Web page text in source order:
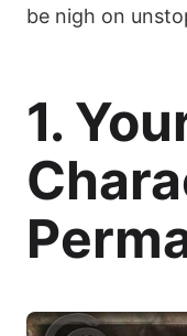
be nigh on
1.